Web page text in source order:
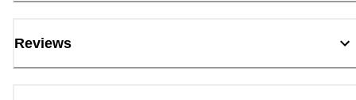
Reviews